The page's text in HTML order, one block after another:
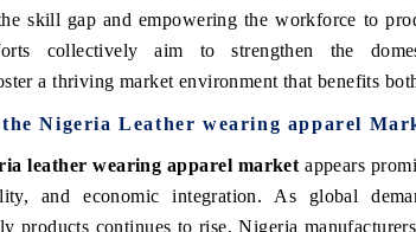
skill gap and empowering the workforce to
collectively aim to strengthen the
a thriving market environment that benefits
Nigeria Leather wearing apparel
leather wearing apparel market appears
and economic integration. As global
products continues to rise, Nigeria